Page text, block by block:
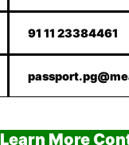
91 11 23384461
Learn More